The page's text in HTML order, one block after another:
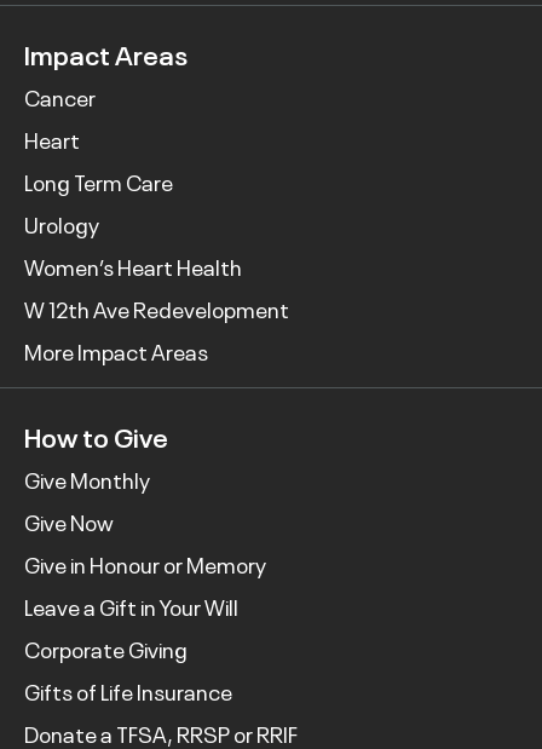
Impact Areas
Cancer
Heart
Long Term Care
Urology
Women’s Heart Health
W 12th Ave Redevelopment
More Impact Areas
How to Give
Give Monthly
Give Now
Give in Honour or Memory
Leave a Gift in Your Will
Corporate Giving
Gifts of Life Insurance
Donate a TFSA, RRSP or RRIF